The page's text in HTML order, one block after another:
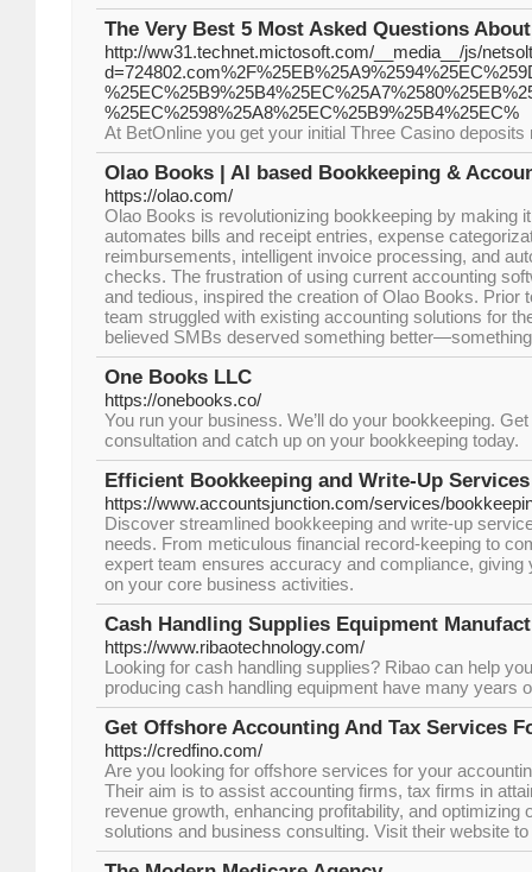
The Very Best 5 Most Asked Questions
http://ww31.technet.mictosoft.com/__media__/js/
%25EC%2598%25A8%25EC%25B9%25B4%25EC%
At BetOnline you get your initial Three Casino
Olao Books | AI based Bookkeeping &
https://olao.com/
Olao Books is revolutionizing bookkeeping by making
automates bills and receipt entries, expense
reimbursements, intelligent invoice processing, and
checks. The frustration of using current accounting
and tedious, inspired the creation of Olao Books. Prior
team struggled with existing accounting solutions for
believed SMBs deserved something
One Books LLC
https://onebooks.co/
You run your business. We’ll do your bookkeeping.
consultation and catch up on your bookkeeping today.
Efficient Bookkeeping and Write-Up
https://www.accountsjunction.com/services/
Discover streamlined bookkeeping and write-up
needs. From meticulous financial record-keeping to
expert team ensures accuracy and compliance, giving
on your core business activities.
Cash Handling Supplies Equipment
https://www.ribaotechnology.com/
Looking for cash handling supplies? Ribao can help
producing cash handling equipment have many years
Get Offshore Accounting And Tax Services
https://credfino.com/
Are you looking for offshore services for your
Their aim is to assist accounting firms, tax firms in
revenue growth, enhancing profitability, and optimizing
solutions and business consulting. Visit their website